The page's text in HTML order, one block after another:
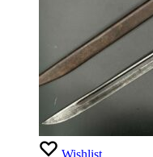
Wishlist